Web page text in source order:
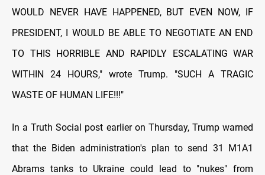
WOULD NEVER HAVE HAPPENED, BUT EVEN NOW, IF
PRESIDENT, I WOULD BE ABLE TO NEGOTIATE AN END
TO THIS HORRIBLE AND RAPIDLY ESCALATING WAR
WITHIN 24 HOURS," wrote Trump. "SUCH A TRAGIC
WASTE OF HUMAN LIFE!!!"
In a Truth Social post earlier on Thursday, Trump warned
that the Biden administration's plan to send 31 M1A1
Abrams tanks to Ukraine could lead to "nukes" from